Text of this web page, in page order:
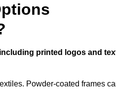
printed logos and
Powder-coated frames